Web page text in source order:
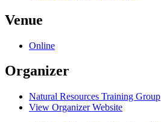
Venue
Online
Organizer
Natural Resources Training Group
View Organizer Website